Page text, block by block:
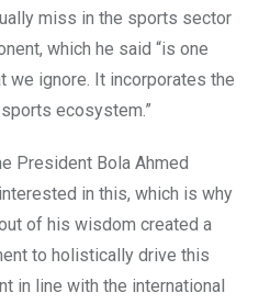
miss in the sports sector
which he said “is one
we ignore. It incorporates the
ecosystem.”
President Bola Ahmed
in this, which is why
of his wisdom created a
to holistically drive this
in line with the international